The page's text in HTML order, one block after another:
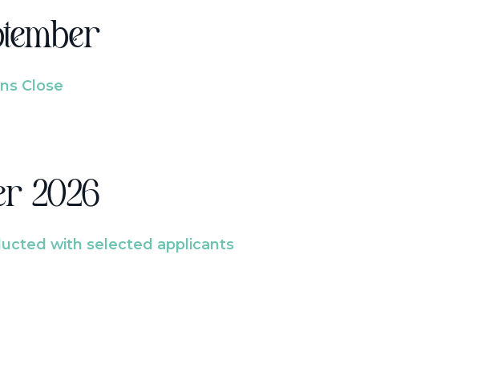
Close
2026
with selected applicants